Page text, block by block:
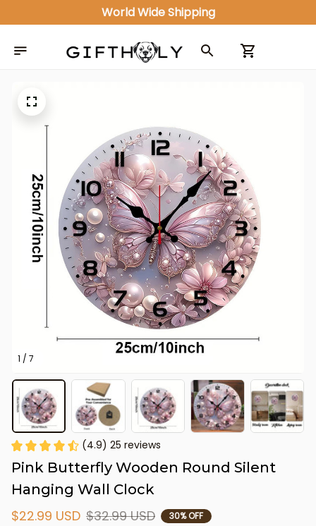
World Wide Shipping
1 / 7
(4.9) 25 reviews
Pink Butterfly Wooden Round Silent
Hanging Wall Clock
$22.99 USD $32.99 USD 30% OFF